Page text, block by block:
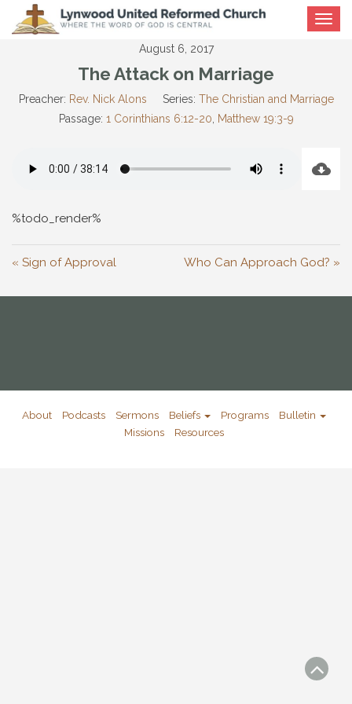
Toggle
August 6, 2017
The Attack on Marriage
Preacher: Rev. Nick Alons Series: The Christian and Marriage
Passage: 1 Corinthians 6:12-20 Matthew 19:3-9
%todo_render%
« Sign of Approval Who Can Approach God? »
About Podcasts Sermons Beliefs Programs
Bulletin
Missions
Resources